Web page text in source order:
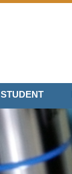
STUDENT